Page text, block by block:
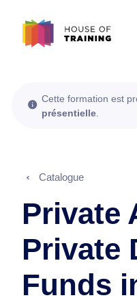
Cette formation est
présentielle
Catalogue
Private
Private
Funds